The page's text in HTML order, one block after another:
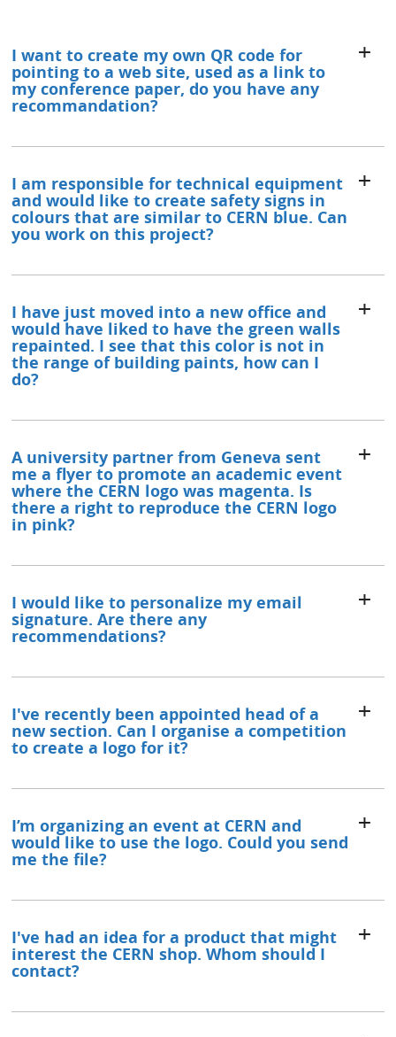
I want to create my own QR code for
pointing to a web site, used as a link to
my conference paper, do you have any
recommandation?
I am responsible for technical equipment
and would like to create safety signs in
colours that are similar to CERN blue. Can
you work on this project?
I have just moved into a new office and
would have liked to have the green walls
repainted. I see that this color is not in
the range of building paints, how can I
do?
A university partner from Geneva sent
me a flyer to promote an academic event
where the CERN logo was magenta. Is
there a right to reproduce the CERN logo
in pink?
I would like to personalize my email
signature. Are there any
recommendations?
I've recently been appointed head of a
new section. Can I organise a competition
to create a logo for it?
I’m organizing an event at CERN and
would like to use the logo. Could you send
me the file?
I've had an idea for a product that might
interest the CERN shop. Whom should I
contact?